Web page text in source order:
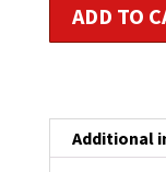
Certification
quantity
ADD TO
Additional